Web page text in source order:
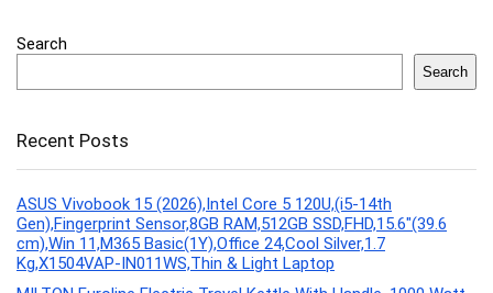
Search
Search
Recent Posts
ASUS Vivobook 15 (2026),Intel Core 5 120U,(i5-14th
Gen),Fingerprint Sensor,8GB RAM,512GB SSD,FHD,15.6″(39.6
cm),Win 11,M365 Basic(1Y),Office 24,Cool Silver,1.7
Kg,X1504VAP-IN011WS,Thin & Light Laptop